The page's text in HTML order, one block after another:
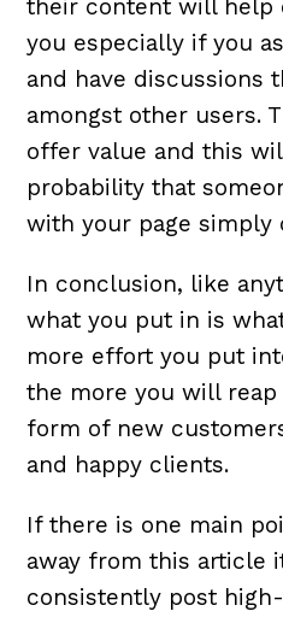
their content will help
you especially if you
and have discussions
amongst other users.
offer value and this
probability that
with your page simply
In conclusion, like
what you put in is
more effort you put
the more you will
form of new
and happy clients.
If there is one main
away from this article
consistently post